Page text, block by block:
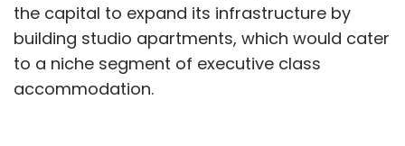
the capital to expand its infrastructure by
building studio apartments, which would cater
to a niche segment of executive class
accommodation.